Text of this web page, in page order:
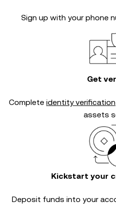
Sign up with your phone
Get
Complete identity verification
assets
Kickstart your
Deposit funds into your